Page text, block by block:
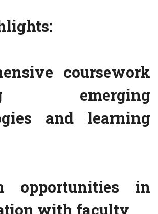
coursework
emerging
and learning
opportunities in
with faculty